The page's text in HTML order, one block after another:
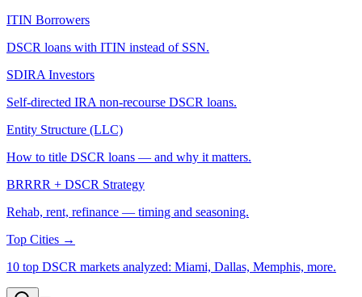
ITIN Borrowers
DSCR loans with ITIN instead of SSN.
SDIRA Investors
Self-directed IRA non-recourse DSCR loans.
Entity Structure (LLC)
How to title DSCR loans — and why it matters.
BRRRR + DSCR Strategy
Rehab, rent, refinance — timing and seasoning.
Top Cities →
10 top DSCR markets analyzed: Miami, Dallas, Memphis, more.